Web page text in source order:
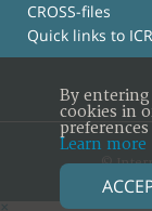
CROSS-files
Quick links to
©
By entering
cookies in
Learn more